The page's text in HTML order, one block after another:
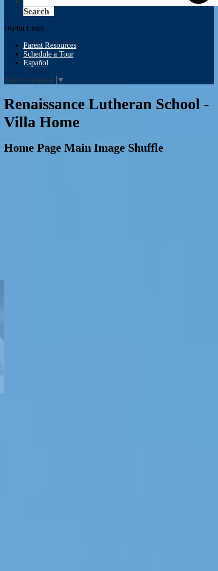
Search
Useful Links
Parent Resources
Schedule a Tour
Español
Select Language ▼
Renaissance Lutheran School -
Villa Home
Home Page Main Image Shuffle